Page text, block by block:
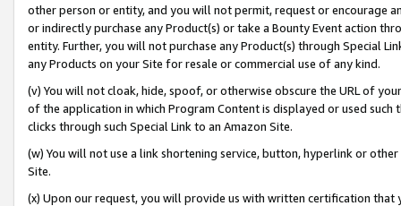
other person or entity, and you will not permit, request or encourage
or indirectly purchase any Product(s) or take a Bounty Event action
entity. Further, you will not purchase any Product(s) through Special
any Products on your Site for resale or commercial use of any kind.
(v) You will not cloak, hide, spoof, or otherwise obscure the URL of
of the application in which Program Content is displayed or used
clicks through such Special Link to an Amazon Site.
(w) You will not use a link shortening service, button, hyperlink or
Site.
(x) Upon our request, you will provide us with written certification